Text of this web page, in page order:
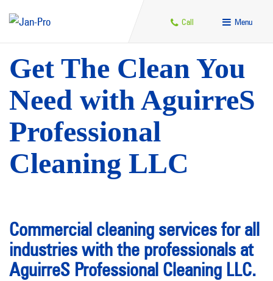
Call Menu
Get The Clean You
Need with AguirreS
Professional
Cleaning LLC
Commercial cleaning services for all
industries with the professionals at
AguirreS Professional Cleaning LLC.